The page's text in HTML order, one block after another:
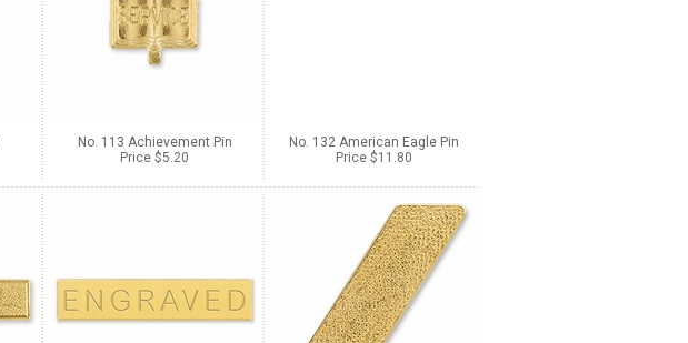
No. 113 Achievement Pin
Price $5.20
No. 132 American Eagle Pin
Price $11.80